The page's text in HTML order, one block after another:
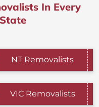
In Every
NT Removalists
VIC Removalists